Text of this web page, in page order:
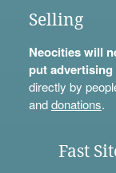
Selling
Neocities will
put
directly by
anddonations.
Fast